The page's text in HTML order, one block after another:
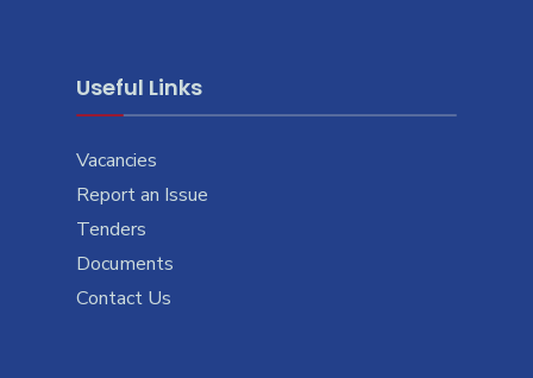
Useful Links
Vacancies
Report an Issue
Tenders
Documents
Contact Us